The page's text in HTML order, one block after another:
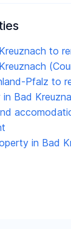
to
Pfalz to
Bad
in Bad